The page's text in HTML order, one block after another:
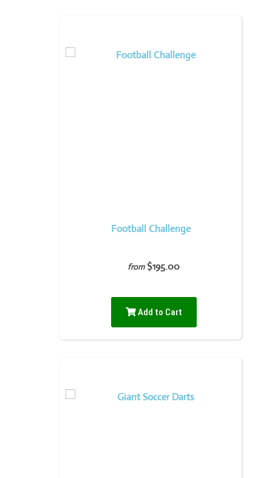
Football Challenge
from $195.00
Add to Cart